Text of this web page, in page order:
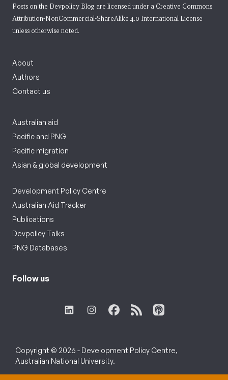
Posts on the Devpolicy Blog are licensed under a Creative Commons
Attribution-NonCommercial-ShareAlike 4.0 International License
unless otherwise noted.
About
Authors
Contact us
Australian aid
Pacific and PNG
Pacific migration
Asian & global development
Development Policy Centre
Australian Aid Tracker
Publications
Devpolicy Talks
PNG Databases
Follow us
Copyright © 2026 - Development Policy Centre,
Australian National University.